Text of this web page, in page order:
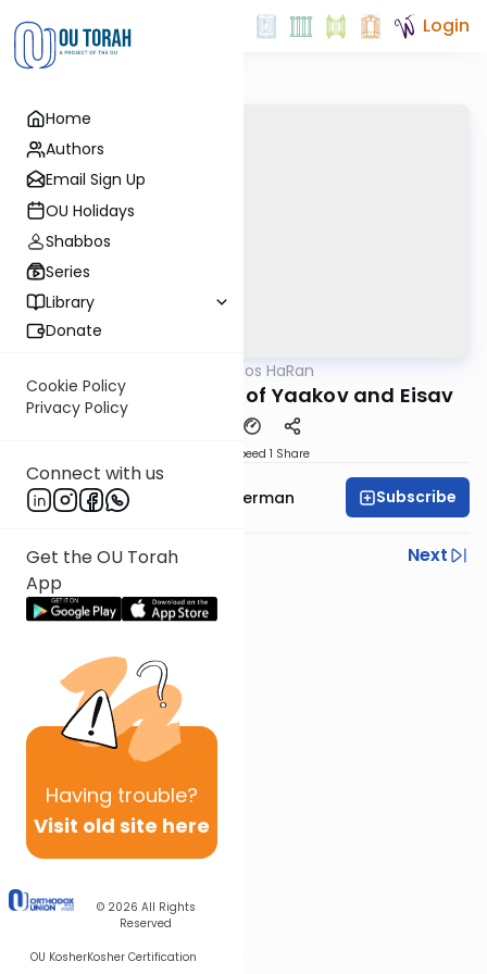
Home
Authors
Email Sign Up
OU Holidays
Shabbos
Series
Library
Donate
Cookie Policy
Privacy Policy
Connect with us
Get the OU Torah
App
Having trouble?
Visit old site here
© 2026 All Rights
Reserved
OU KosherKosher Certification
Login
Drashos HaRan
The Eternal Struggle of Yaakov and Eisav
Speed 1 Share
Rabbi Yitzchok Gutterman Subscribe
Previous
Next
Next In This Series